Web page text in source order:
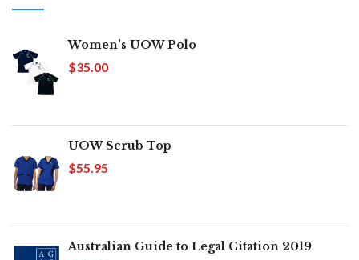
Women's UOW Polo
$35.00
UOW Scrub Top
$55.95
Australian Guide to Legal Citation 2019